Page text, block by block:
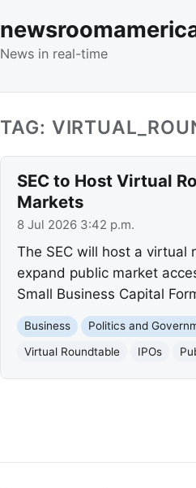
News in real-time
TAG:
SEC to Host Virtual
Markets
8 Jul 2026 3:42 p.m.
The SEC will host a virtual
expand public market
Small Business Capital
Business Politics and
Virtual Roundtable
IPOs